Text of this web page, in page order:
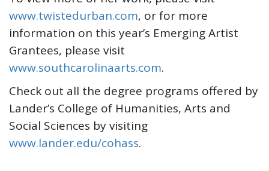
www.twistedurban.com, or for more
information on this year’s Emerging Artist
Grantees, please visit
www.southcarolinaarts.com.
Check out all the degree programs offered by
Lander’s College of Humanities, Arts and
Social Sciences by visiting
www.lander.edu/cohass.